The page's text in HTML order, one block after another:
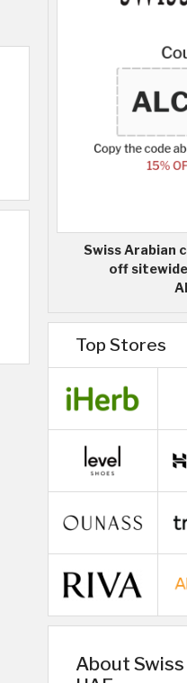
Swiss Arabian
off
Top Stores
About